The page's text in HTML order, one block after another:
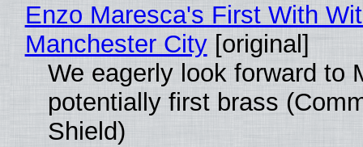
Enzo Maresca's First With
Manchester City[original]
We eagerly look forward to
potentially first brass
Shield)